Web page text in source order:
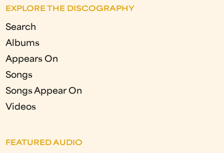
EXPLORE THE DISCOGRAPHY
Search
Albums
Appears On
Songs
Songs Appear On
Videos
FEATURED AUDIO